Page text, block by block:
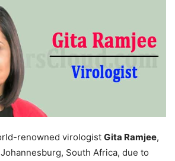
renowned virologist Gita Ramjee,
South Africa, due to